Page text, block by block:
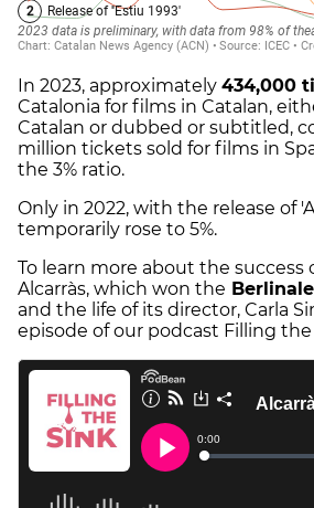
In 2023, approximately 434,000
Catalonia for films in Catalan,
Catalan or dubbed or subtitled,
million tickets sold for films in
the 3% ratio.
Only in 2022, with the release of
temporarily rose to 5%.
To learn more about the success
Alcarràs, which won the
and the life of its director, Carla
episode of our podcast Filling the